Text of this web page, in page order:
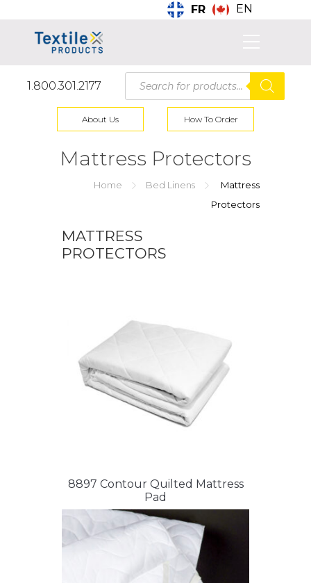
FR EN
1.800.301.2177
Products
search
About Us How To Order
Mattress Protectors
Home Bed Linens
Mattress
Protectors
MATTRESS
PROTECTORS
8897 Contour Quilted Mattress
Pad